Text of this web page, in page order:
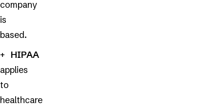
company
is
based.
HIPAA
applies
to
healthcare